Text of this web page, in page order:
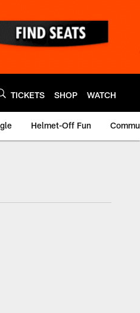
TICKETS SHOP WATCH
Helmet-Off Fun